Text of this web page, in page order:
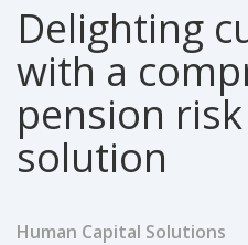
Delighting
with a
pension
solution
Human Capital Solutions